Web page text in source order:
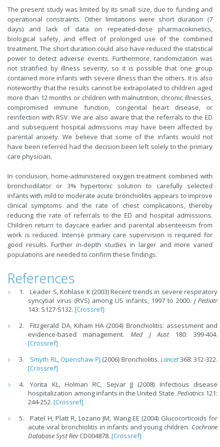
The present study was limited by its small size, due to funding and
operational constraints. Other limitations were short duration (7
days) and lack of data on repeated-dose pharmacokinetics,
biological safety, and effect of prolonged use of the combined
treatment. The short duration could also have reduced the statistical
power to detect adverse events. Furthermore, randomization was
not stratified by illness severity, so it is possible that one group
contained more infants with severe illness than the others. It is also
noteworthy that the results cannot be extrapolated to children aged
more than 12 months or children with malnutrition, chronic illnesses,
compromised immune function, congenital heart disease, or
reinfection with RSV. We are also aware that the referrals to the ED
and subsequent hospital admissions may have been affected by
parental anxiety. We believe that some of the infants would not
have been referred had the decision been left solely to the primary
care physician.
In conclusion, home-administered oxygen treatment combined with
bronchodilator or 3% hypertonic solution to carefully selected
infants with mild to moderate acute bronchiolitis appears to improve
clinical symptoms and the rate of chest complications, thereby
reducing the rate of referrals to the ED and hospital admissions.
Children return to daycare earlier and parental absenteeism from
work is reduced. Intense primary care supervision is required for
good results. Further in-depth studies in larger and more varied
populations are needed to confirm these findings.
References
Leader S, Kohlase K (2003) Recent trends in severe respiratory
syncytial virus (RVS) among US infants, 1997 to 2000. J Pediatr
143: S127-S132.[Crossref]
Fitzgerald DA, Kiham HA (2004) Bronchiolitis: assessment and
evidence-based management.Med J Aust180: 399-404.
[Crossref]
Smyth RL,Openshaw PJ (2006) Bronchiolitis.Lancet368: 312-322.
[Crossref]
Yorita KL, Holman RC, Sejvar JJ (2008) Infectious disease
hospitalization among infants in the United State. Pediatrics121:
244-252.[Crossref]
Patel H, Platt R, Lozano JM, Wang EE (2004) Glucocorticoids for
acute viral bronchiolitis in infants and young children. Cochrane
Database Syst RevCD004878.[Crossref]